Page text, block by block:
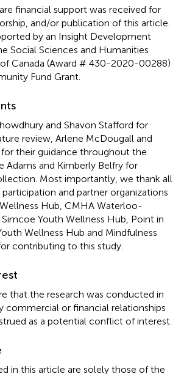
financial support was received for
and/or publication of this article.
by an Insight Development
Social Sciences and Humanities
Canada (Award # 430-2020-00288)
Fund Grant.
and Shavon Stafford for
review, Arlene McDougall and
their guidance throughout the
Adams and Kimberly Belfry for
Most importantly, we thank all
and partner organizations
Hub, CMHA Waterloo-
Youth Wellness Hub, Point in
Wellness Hub and Mindfulness
contributing to this study.
that the research was conducted in
commercial or financial relationships
as a potential conflict of interest.
in this article are solely those of the